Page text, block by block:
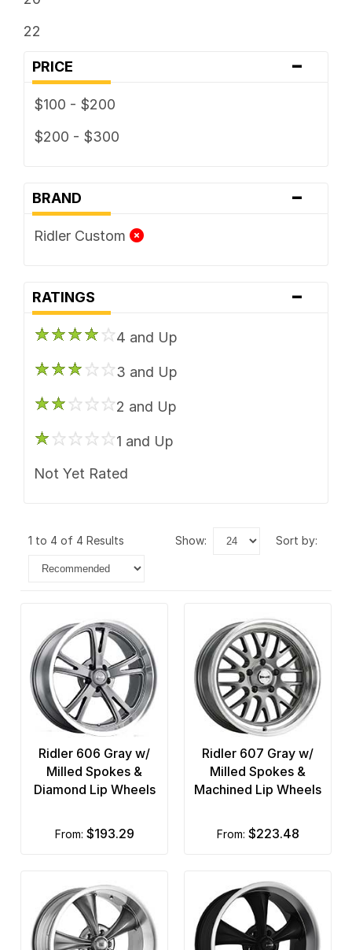
22
PRICE -
$100 - $200
$200 - $300
BRAND -
Ridler Custom
RATINGS -
4 and Up
3 and Up
2 and Up
1 and Up
Not Yet Rated
1 to 4 of 4 Results show: sort by:
Ridler 606 Gray w/
Milled Spokes &
Diamond Lip Wheels
from: $193.29
Ridler 607 Gray w/
Milled Spokes &
Machined Lip Wheels
from: $223.48